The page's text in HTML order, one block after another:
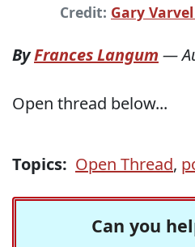
Credit: Gary
ByFrances Langum —
Open thread below...
Topics: Open Thread,
Can you